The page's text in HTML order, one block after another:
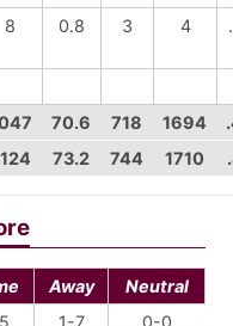
8 0.8 3 4
70.6 718 1694
73.2 744 1710
Away
Neutral
1-7
0-0